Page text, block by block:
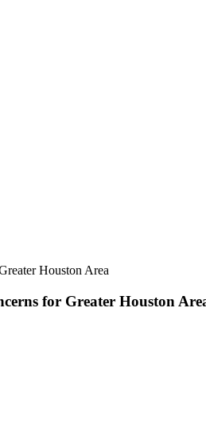
Houston Area
for Greater Houston